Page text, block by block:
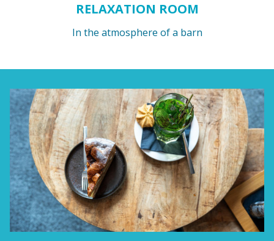
RELAXATION ROOM
In the atmosphere of a barn